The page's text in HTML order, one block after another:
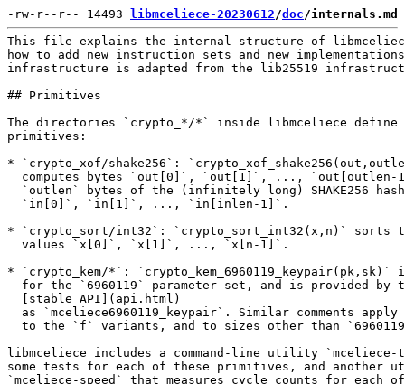
-rw-r--r-- 14493 libmceliece-20230612/doc/internals.md
This file explains the internal structure of libmceliece, and explains
how to add new instruction sets and new implementations. The libmceliece
infrastructure is adapted from the lib25519 infrastructure.

## Primitives

The directories `crypto_*/*` inside libmceliece define the following
primitives:

* `crypto_xof/shake256`: `crypto_xof_shake256(out,outlen,in,inlen)`
  computes bytes `out[0]`, `out[1]`, ..., `out[outlen-1]` as the first
  `outlen` bytes of the (infinitely long) SHAKE256 hash of bytes
  `in[0]`, `in[1]`, ..., `in[inlen-1]`.

* `crypto_sort/int32`: `crypto_sort_int32(x,n)` sorts the `int32`
  values `x[0]`, `x[1]`, ..., `x[n-1]`.

* `crypto_kem/*`: `crypto_kem_6960119_keypair(pk,sk)` is key generation
  for the `6960119` parameter set, and is provided by the
  [stable API](api.html)
  as `mceliece6960119_keypair`. Similar comments apply to `enc` and `dec`,
  to the `f` variants, and to sizes other than `6960119`.

libmceliece includes a command-line utility `mceliece-test` that runs
some tests for each of these primitives, and another utility
`mceliece-speed` that measures cycle counts for each of these
primitives.

As in SUPERCOP and NaCl, message lengths intentionally use `long long`,
not `size_t`. In libmceliece, as in lib25519, message lengths are
signed.

## Implementations

A single primitive can, and usually does, have multiple implementations.
Each implementation is in its own subdirectory. The implementations are
required to have exactly the same input-output behavior, and to some
extent this is tested, although it is not yet formally verified (except
for some components such as `crypto_sort`).

Different implementations typically offer different tradeoffs between
portability, simplicity, and efficiency. For example,
`crypto_kem/6960119/vec` is portable; `crypto_kem/6960119/avx` is faster
and less portable.

Each unportable implementation has an `architectures` file. Each line in
this file identifies a CPU instruction set (and ABI) where the
implementation works. For example, `crypto_kem/6960119/avx/architectures`
has one line

        amd64 sse3 ssse3 sse41 popcnt avx bmi1 bmi2 avx2

meaning that the implementation works on CPUs that have the Intel/AMD
64-bit instruction set with the SSE3, SSSE3, SSE4.1, POPCNT, AVX, BMI1,
BMI2, and AVX2 instruction-set extensions. The top-level `compilers`
directory shows (among other things) the allowed instruction-set names
such as `bmi2`.

At run time, libmceliece checks the CPU where it is running, and selects
an implementation where `architectures` is compatible with that CPU.
Each primitive makes its own selection once per program startup, using
the compiler's `ifunc` mechanism. This type of run-time selection means,
for example, that an `amd64` CPU without AVX2 can share binaries with an
`amd64` CPU with AVX2. However, correctness requires instruction sets to
be preserved by migration across cores via the OS kernel, VM migration,
etc.

The compiler has a `target` mechanism that makes an `ifunc` selection
based on CPU architectures. Instead of using the `target` mechanism,
libmceliece uses a more sophisticated mechanism that also accounts for
benchmarks collected in advance of compilation.

## Compilers

libmceliece tries different C compilers for each implementation. For
example, `compilers/default` lists the following compilers:

        gcc -Wall -fPIC -fwrapv -O2
        clang -Wall -fPIC -fwrapv -Qunused-arguments -O2

Sometimes `gcc` produces better code, and sometimes `clang` produces
better code.

As another example, `compilers/amd64+sse3+ssse3+sse41+popcnt+avx+bmi1+bmi2+avx2`
lists the following compilers:

        gcc -Wall -fPIC -fwrapv -O2 -mmmx -msse -msse2 -msse3 -mssse3 -msse4.1 -msse4.2 -mavx -mbmi -mbmi2 -mpopcnt -mavx2 -mtune=haswell
        clang -Wall -fPIC -fwrapv -Qunused-arguments -O2 -mmmx -msse -msse2 -msse3 -mssse3 -msse4.1 -msse4.2 -mavx -mbmi -mbmi2 -mpopcnt -mavx2 -mtune=haswell

The `-mavx2` option tells these compilers that they are free to use the
AVX2 instruction-set extension.

Code compiled using the compilers in
`compilers/amd64+sse3+ssse3+sse41+popcnt+avx+bmi1+bmi2+avx2`
will be considered at run time by the libmceliece selection mechanism if
the `supports()` function in
`compilers/amd64+sse3+ssse3+sse41+popcnt+avx+bmi1+bmi2+avx2.c`
returns nonzero. This function checks whether the run-time CPU supports
AVX2 (and SSE3 and so on, and OSXSAVE with XMM/YMM being saved;
[https://gcc.gnu.org/bugzilla/show_bug.cgi?id=85100](https://gcc.gnu.org/bugzilla/show_bug.cgi?id=85100)
says that all versions of gcc until 2018 handled this incorrectly in
`target`). Similar comments apply to other `compilers/*` files.

If some compilers fail (for example, clang is not installed, or the
compiler version is too old to support the compiler options used in
libmceliece), the libmceliece compilation process will try its best to
produce a working library using the remaining compilers, even if this
means lower performance.

## Trimming

By default, to reduce size of the compiled library, the libmceliece
compilation process trims the library down to the implementations that
are selected by libmceliece's selection mechanism.

For example, if the selection mechanism decides that CPUs with AVX2
should use `6960119/avx` with `clang` and that other CPUs should use
`6960119/vec` with `gcc`, then trimming will remove `6960119/avx`
compiled with `gcc` and `6960119/vec` compiled with `clang`.

This trimming is handled at link time rather than compile time to
increase the chance that, even if some implementations are broken by
compiler "upgrades", the library will continue to build successfully.

To avoid this trimming, pass the `--notrim` option to `./configure`. 
All implementations that compile are then included in the library,
tested by `mceliece-test`, and measured by `mceliece-speed`. You'll want
to avoid trimming if you're adding new instruction sets or new
implementations (see below), so that you can run tests and benchmarks of
code that isn't selected yet.

## How to recompile after changes

If you make changes in the libmceliece source directory, the fully
supported recompilation mechanism is to run `./configure` again to clean
and repopulate the build directory, and then run `make` again to
recompile everything.

This can be on the scale of seconds if you have enough cores, but maybe
you're developing on a slower machine. Three options are currently
available to accelerate the edit-compile cycle:

   * There is an experimental `--noclean` option to `./configure` that,
     for some simple types of changes, can produce a successful build
     without cleaning.

   * Running `make` without `./configure` can work for some particularly
     simple types of changes. However, not all dependencies are
     currently expressed in `Makefile`, and some types of dependencies
     that `./configure` understands would be difficult to express in the
     `Makefile` language.

   * You can disable the implementations you're not using by setting
     sticky bits on the source directories for those implementations:
     e.g., `chmod +t crypto_nG/*/*avx2*`.

Make sure to reenable all implementations and do a full clean build if
you're collecting data to add to the source `benchmarks` directory.

## How to add new instruction sets

Adding another file `compilers/amd64+foo`, along with a `supports()`
implementation in `compilers/amd64+foo.c`, will support a new
instruction set. Do not assume that the new `foo` instruction set
implies support for older instruction sets (the idea of "levels" of
instruction sets); instead make sure to include the older instruction
sets in `+` tags, as illustrated by
`compilers/